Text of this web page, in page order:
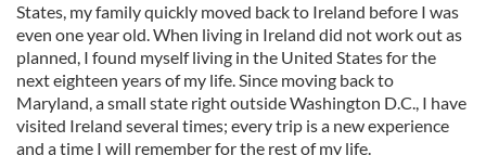
States, my family quickly moved back to Ireland before I was
even one year old. When living in Ireland did not work out as
planned, I found myself living in the United States for the
next eighteen years of my life. Since moving back to
Maryland, a small state right outside Washington D.C., I have
visited Ireland several times; every trip is a new experience
and a time I will remember for the rest of my life.